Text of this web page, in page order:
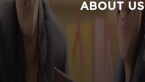
ABOUT US